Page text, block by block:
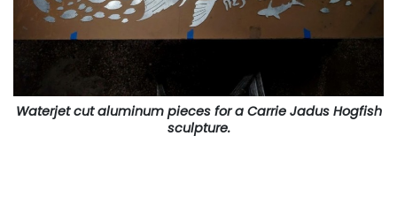
Waterjet cut aluminum pieces for a Carrie Jadus Hogfish
sculpture.